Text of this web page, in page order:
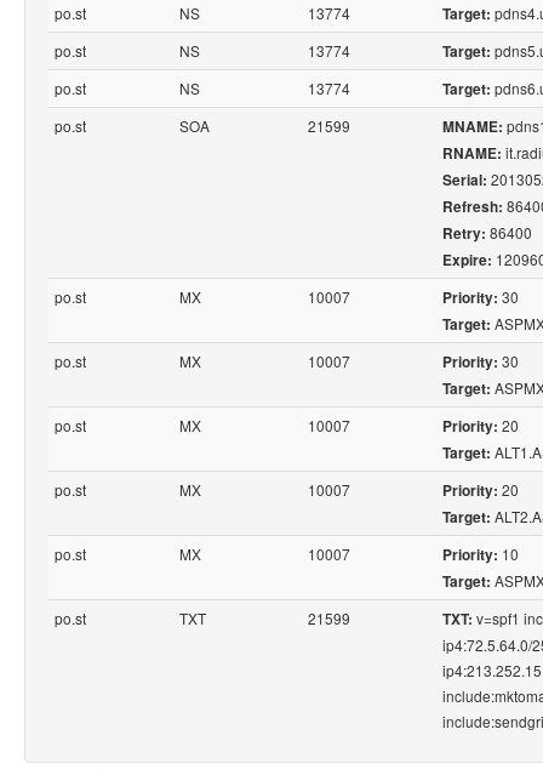
po.st
NS 13774 Target:
po.st
NS 13774 Target:
po.st
NS 13774 Target:
po.st
SOA 21599 MNAME:
RNAME:
Serial:
Refresh:
Retry: 86400
Expire:
po.st
MX 10007 Priority: 30
Target:
po.st
MX 10007 Priority: 30
Target:
po.st
MX 10007 Priority: 20
Target:
po.st
MX 10007 Priority: 20
Target:
po.st
MX 10007 Priority: 10
Target:
po.st
TXT 21599 TXT: v=spf1
ip4:72.5.64.0/